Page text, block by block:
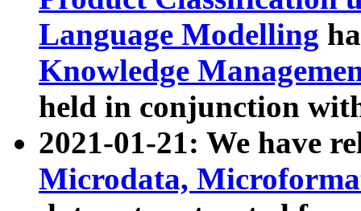
Language Modelling
Knowledge
held in conjunction
2021-01-21: We have
Microdata,